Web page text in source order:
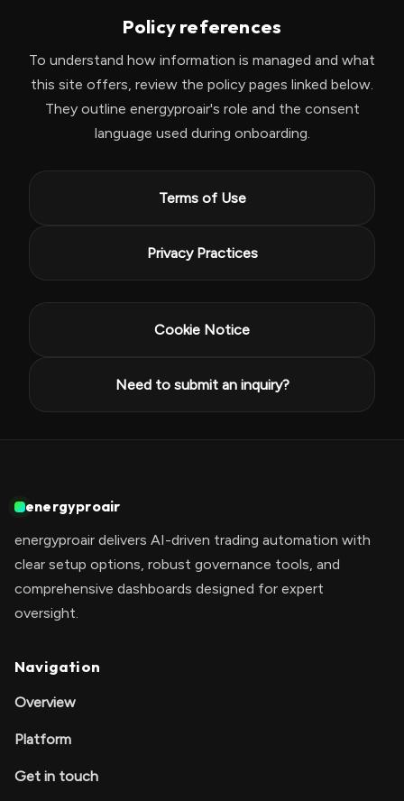
Policy references
To understand how information is managed and what
this site offers, review the policy pages linked below.
They outline energyproair's role and the consent
language used during onboarding.
Terms of Use
Privacy Practices
Cookie Notice
Need to submit an inquiry?
energyproair
energyproair delivers AI-driven trading automation with
clear setup options, robust governance tools, and
comprehensive dashboards designed for expert
oversight.
Navigation
Overview
Platform
Get in touch